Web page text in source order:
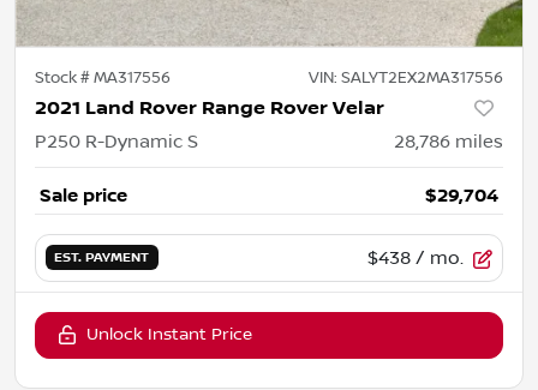
Stock #MA317556 VIN: SALYT2EX2MA317556
2021 Land Rover Range Rover Velar
P250 R-Dynamic S 28,786 miles
Sale price $29,704
EST. PAYMENT $438 / mo.
Unlock Instant Price